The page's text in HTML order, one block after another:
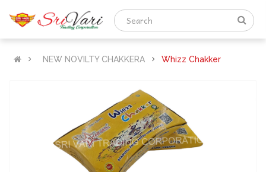
NEW NOVILTY CHAKKERA Whizz Chakker